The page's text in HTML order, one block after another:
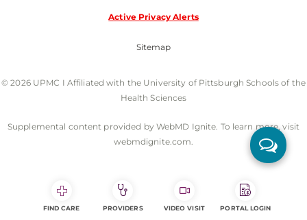
Active Privacy Alerts
Sitemap
© 2026 UPMC I Affiliated with the University of Pittsburgh Schools of the
Health Sciences
Supplemental content provided by WebMD Ignite. To learn more, visit
webmdignite.com.
FIND CARE PROVIDERS VIDEO VISIT PORTAL LOGIN